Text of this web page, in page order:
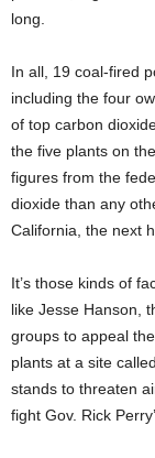
long.
In all, 19 coal-fired
including the four
of top carbon
the five plants on
figures from the
dioxide than any
California, the next
It’s those kinds of
like Jesse Hanson,
groups to appeal
plants at a site
stands to threaten
fight Gov. Rick